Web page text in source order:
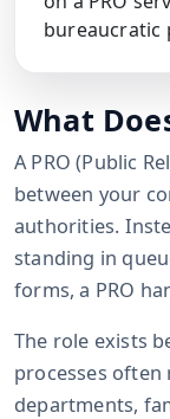
bureaucratic
What
A PRO (Public
between your
authorities.
standing in
forms, a PRO
The role exists
processes
departments,